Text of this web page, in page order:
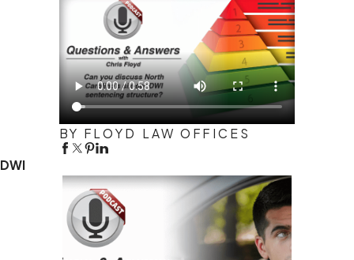
BY FLOYD LAW OFFICES
DWI